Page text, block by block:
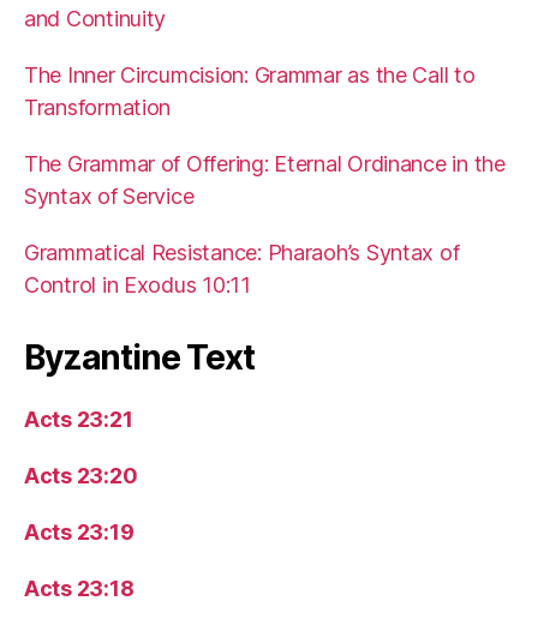
and Continuity
The Inner Circumcision: Grammar as the Call to
Transformation
The Grammar of Offering: Eternal Ordinance in the
Syntax of Service
Grammatical Resistance: Pharaoh’s Syntax of
Control in Exodus 10:11
Byzantine Text
Acts 23:21
Acts 23:20
Acts 23:19
Acts 23:18